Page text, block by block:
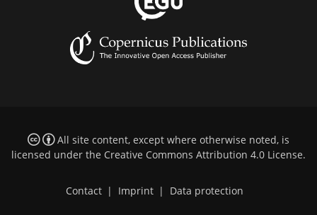
All site content, except where otherwise noted, is
licensed under the Creative Commons Attribution 4.0 License.
Contact | Imprint | Data protection